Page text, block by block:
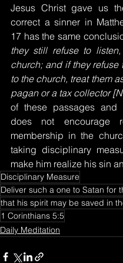
Jesus Christ gave us
correct a sinner in
17 has the same
they still refuse to
church; and if they refuse
to the church, treat them
pagan or a tax collector
of these passages and
does not encourage
membership in the
taking disciplinary
make him realize his sin
Disciplinary Measure
1 Corinthians 5:5
Daily Meditation